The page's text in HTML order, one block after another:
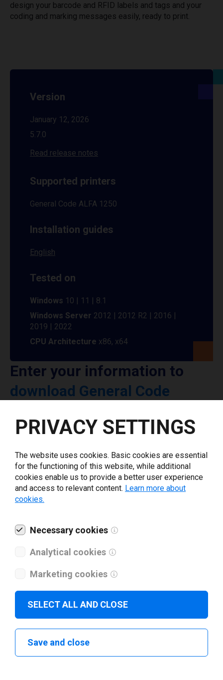
design your barcode and RFID labels and tags and your
coding and marking messages easily, ready to print.
Version
January 12, 2026
5.7.0
Read release notes
Supported printers
General Code ALFA 1250
Installation guides
English
Tested on
Windows 10 | 11 | 8.1
Windows Server 2012 | 2012 R2 | 2016 |
2019 | 2022
CPU Architecture x86, x64
Enter your information to
download General Code
Your e-mail*
Download drivers
PRIVACY SETTINGS
The website uses cookies. Basic cookies are essential
for the functioning of this website, while additional
cookies enable us to provide a better user experience
and access to relevant content. Learn more about
cookies.
Necessary cookies
Analytical cookies
Marketing cookies
SELECT ALL AND CLOSE
Save and close